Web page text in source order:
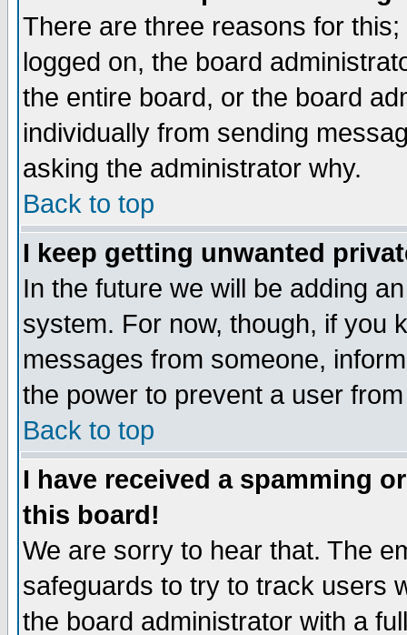
There are three reasons for
logged on, the board
the entire board, or the board
individually from sending
asking the administrator why.
Back to top
I keep getting unwanted
In the future we will be adding
system. For now, though, if you
messages from someone,
the power to prevent a user
Back to top
I have received a spamming
this board!
We are sorry to hear that. The
safeguards to try to track users
the board administrator with a